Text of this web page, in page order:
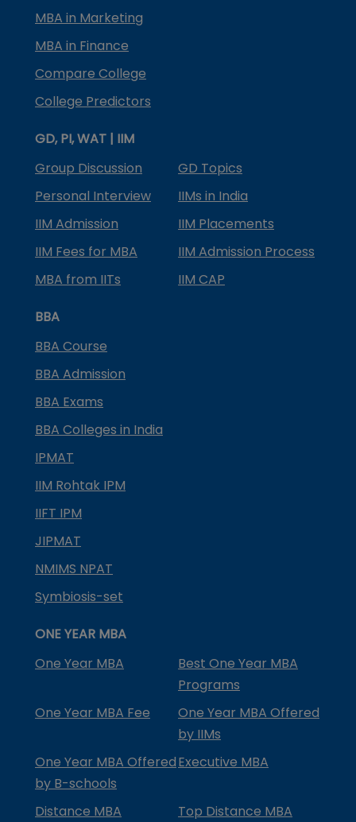
MBA in Marketing
MBA in Finance
Compare College
College Predictors
GD, PI, WAT | IIM
Group Discussion
GD Topics
Personal Interview
IIMs in India
IIM Admission
IIM Placements
IIM Fees for MBA
IIM Admission Process
MBA from IITs
IIM CAP
BBA
BBA Course
BBA Admission
BBA Exams
BBA Colleges in India
IPMAT
IIM Rohtak IPM
IIFT IPM
JIPMAT
NMIMS NPAT
Symbiosis-set
ONE YEAR MBA
One Year MBA
Best One Year MBA
Programs
One Year MBA Fee
One Year MBA Offered
by IIMs
One Year MBA Offered
by B-schools
Executive MBA
Distance MBA
Top Distance MBA